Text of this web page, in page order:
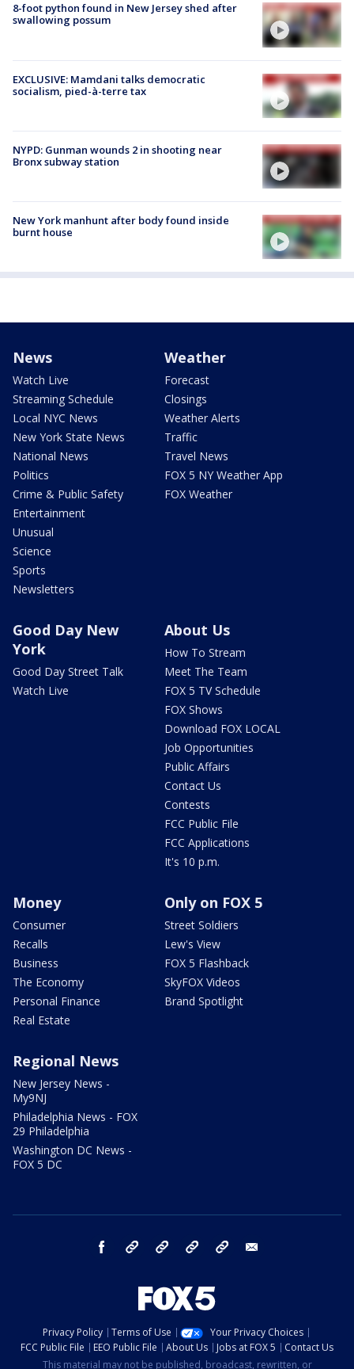
8-foot python found in New Jersey shed after
swallowing possum
EXCLUSIVE: Mamdani talks democratic
socialism, pied-à-terre tax
NYPD: Gunman wounds 2 in shooting near
Bronx subway station
New York manhunt after body found inside
burnt house
News
Watch Live
Streaming Schedule
Local NYC News
New York State News
National News
Politics
Crime & Public Safety
Entertainment
Unusual
Science
Sports
Newsletters
Weather
Forecast
Closings
Weather Alerts
Traffic
Travel News
FOX 5 NY Weather App
FOX Weather
Good Day New
York
Good Day Street Talk
Watch Live
About Us
How To Stream
Meet The Team
FOX 5 TV Schedule
FOX Shows
Download FOX LOCAL
Job Opportunities
Public Affairs
Contact Us
Contests
FCC Public File
FCC Applications
It's 10 p.m.
Money
Consumer
Recalls
Business
The Economy
Personal Finance
Real Estate
Only on FOX 5
Street Soldiers
Lew's View
FOX 5 Flashback
SkyFOX Videos
Brand Spotlight
Regional News
New Jersey News -
My9NJ
Philadelphia News - FOX
29 Philadelphia
Washington DC News -
FOX 5 DC
facebook Instagram TikTok YouTube
Privacy Policy Terms of Use
Your Privacy Choices
FCC Public File
EEO Public File About Us Jobs at FOX 5
Contact Us
This material may not be published, broadcast, rewritten, or